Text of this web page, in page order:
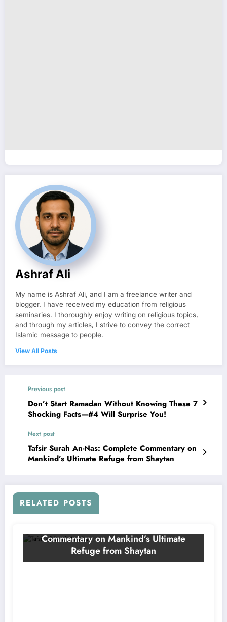
Ashraf Ali
My name is Ashraf Ali, and I am a freelance writer and
blogger. I have received my education from religious
seminaries. I thoroughly enjoy writing on religious topics,
and through my articles, I strive to convey the correct
Islamic message to people.
View All Posts
Previous post
Don’t Start Ramadan Without Knowing These 7
Shocking Facts—#4 Will Surprise You!
Next post
Tafsir Surah An-Nas: Complete Commentary on
Mankind’s Ultimate Refuge from Shaytan
RELATED POSTS